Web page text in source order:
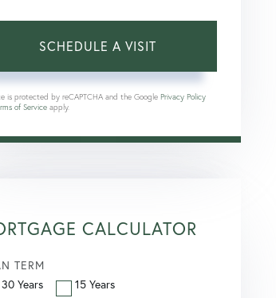
is protected by reCAPTCHA and the Google Privacy Policy
of Service apply.
CALCULATOR
TERM
30 Years
15 Years